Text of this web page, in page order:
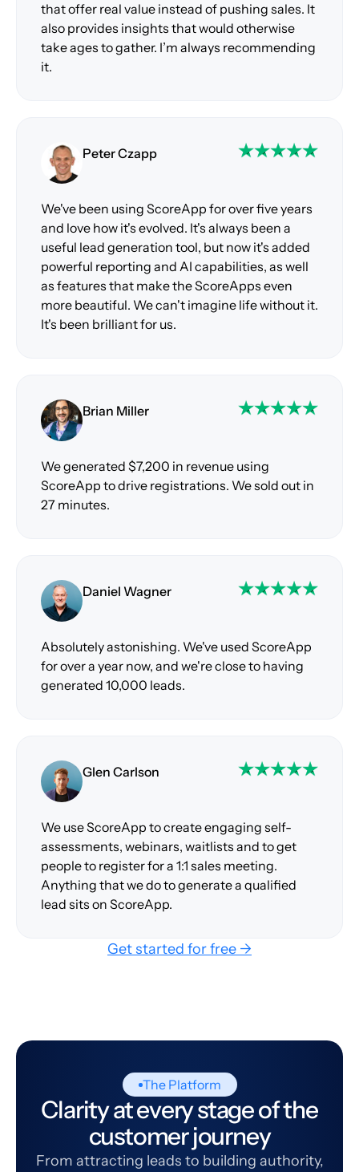
that offer real value instead of pushing sales. It
also provides insights that would otherwise
take ages to gather. I’m always recommending
it.
Peter Czapp
We've been using ScoreApp for over five years
and love how it's evolved. It's always been a
useful lead generation tool, but now it's added
powerful reporting and AI capabilities, as well
as features that make the ScoreApps even
more beautiful. We can't imagine life without it.
It's been brilliant for us.
Brian Miller
We generated $7,200 in revenue using
ScoreApp to drive registrations. We sold out in
27 minutes.
Daniel Wagner
Absolutely astonishing. We've used ScoreApp
for over a year now, and we're close to having
generated 10,000 leads.
Glen Carlson
We use ScoreApp to create engaging self-
assessments, webinars, waitlists and to get
people to register for a 1:1 sales meeting.
Anything that we do to generate a qualified
lead sits on ScoreApp.
Get started for free →
The Platform
Clarity at every stage of the
customer journey
From attracting leads to building authority,